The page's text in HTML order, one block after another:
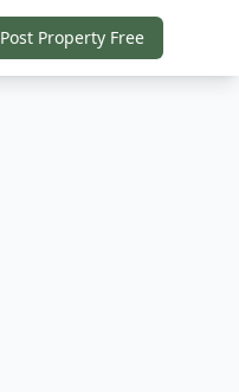
Post Property Free